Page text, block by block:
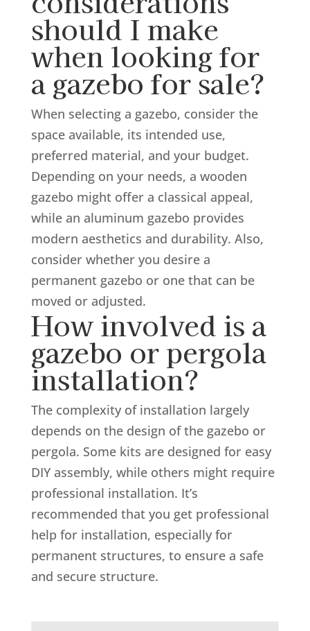
should I make
when looking for
a gazebo for sale?
When selecting a gazebo, consider the
space available, its intended use,
preferred material, and your budget.
Depending on your needs, a wooden
gazebo might offer a classical appeal,
while an aluminum gazebo provides
modern aesthetics and durability. Also,
consider whether you desire a
permanent gazebo or one that can be
moved or adjusted.
How involved is a
gazebo or pergola
installation?
The complexity of installation largely
depends on the design of the gazebo or
pergola. Some kits are designed for easy
DIY assembly, while others might require
professional installation. It’s
recommended that you get professional
help for installation, especially for
permanent structures, to ensure a safe
and secure structure.